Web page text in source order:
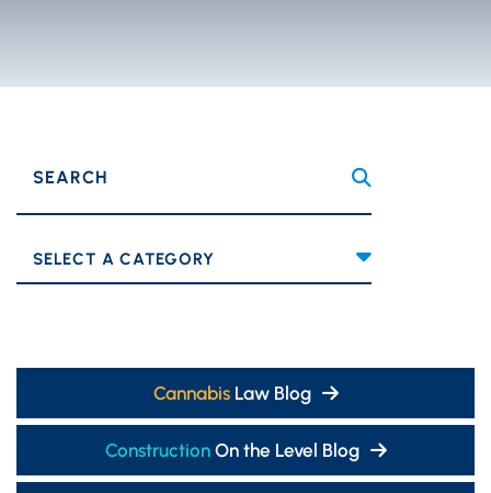
SEARCH
Categories
CannabisLaw Blog
ConstructionOn the Level Blog